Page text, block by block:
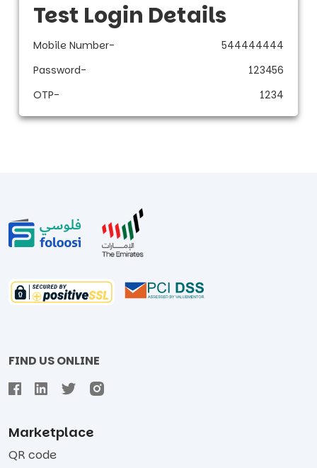
Test Login Details
Mobile Number-
544444444
Password-
123456
OTP- 1234
FIND US ONLINE
Marketplace
QR code